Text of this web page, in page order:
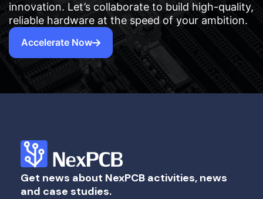
innovation. Let’s collaborate to build high-quality,
reliable hardware at the speed of your ambition.
Accelerate Now
Get news about NexPCB activities, news
and case studies.